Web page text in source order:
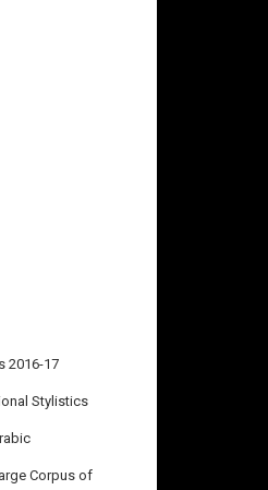
2016-17
Stylistics
Corpus of